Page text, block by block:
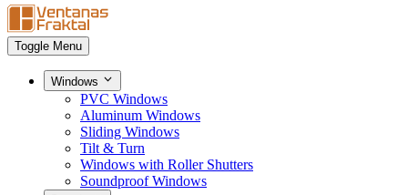
Toggle Menu
Windows
PVC Windows
Aluminum Windows
Sliding Windows
Tilt & Turn
Windows with Roller Shutters
Soundproof Windows